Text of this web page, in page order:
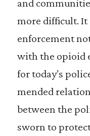
and
more difficult.
enforcement
with the opioid
for today’s
mended
between the
sworn to